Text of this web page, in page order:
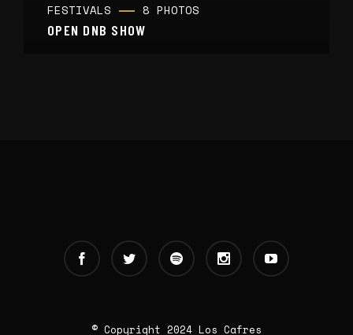
FESTIVALS 8 PHOTOS
OPEN DNB SHOW
© Copyright 2024 Los Cafres